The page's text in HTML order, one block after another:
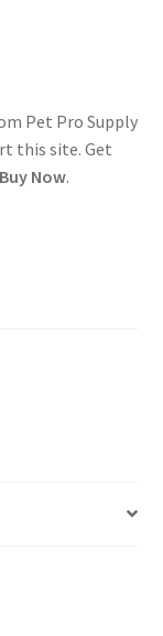
Pet Pro Supply
this site. Get
Now.